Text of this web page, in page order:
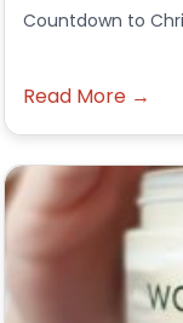
Countdown to
Read More →